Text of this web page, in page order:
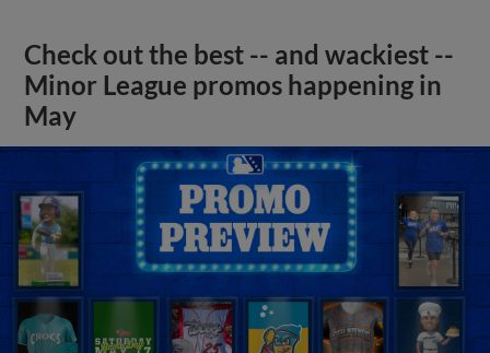
Check out the best -- and wackiest --
Minor League promos happening in
May